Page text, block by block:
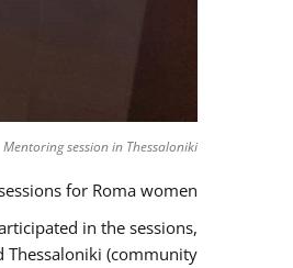
Mentoring session in Thessaloniki
for Roma women.
in the sessions,
Thessaloniki (community